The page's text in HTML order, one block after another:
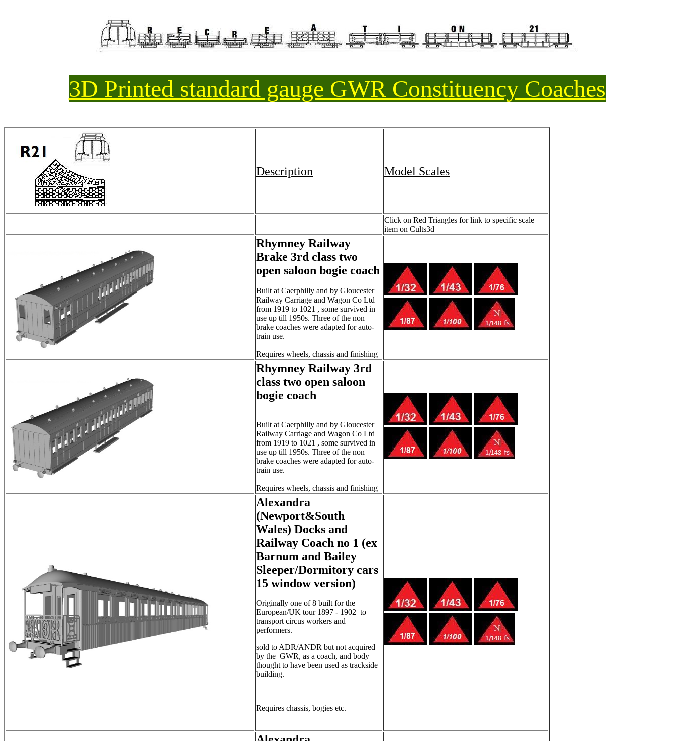
3D Printed standard gauge GWR Constituency Coaches
Description Model Scales
Click on Red Triangles for link to specific scale
item on Cults3d
Rhymney Railway
Brake 3rd class two
open saloon bogie coach
Built at Caerphilly and by Gloucester
Railway Carriage and Wagon Co Ltd
from 1919 to 1021 , some survived in
use up till 1950s. Three of the non
brake coaches were adapted for auto-
train use.
Requires wheels, chassis and finishing
Rhymney Railway 3rd
class two open saloon
bogie coach
Built at Caerphilly and by Gloucester
Railway Carriage and Wagon Co Ltd
from 1919 to 1021 , some survived in
use up till 1950s. Three of the non
brake coaches were adapted for auto-
train use.
Requires wheels, chassis and finishing
Alexandra
(Newport&South
Wales) Docks and
Railway Coach no 1 (ex
Barnum and Bailey
Sleeper/Dormitory cars
15 window version)
Originally one of 8 built for the
European/UK tour 1897 - 1902 to
transport circus workers and
performers.
sold to ADR/ANDR but not acquired
by the GWR, as a coach, and body
thought to have been used as trackside
building.
Requires chassis, bogies etc.